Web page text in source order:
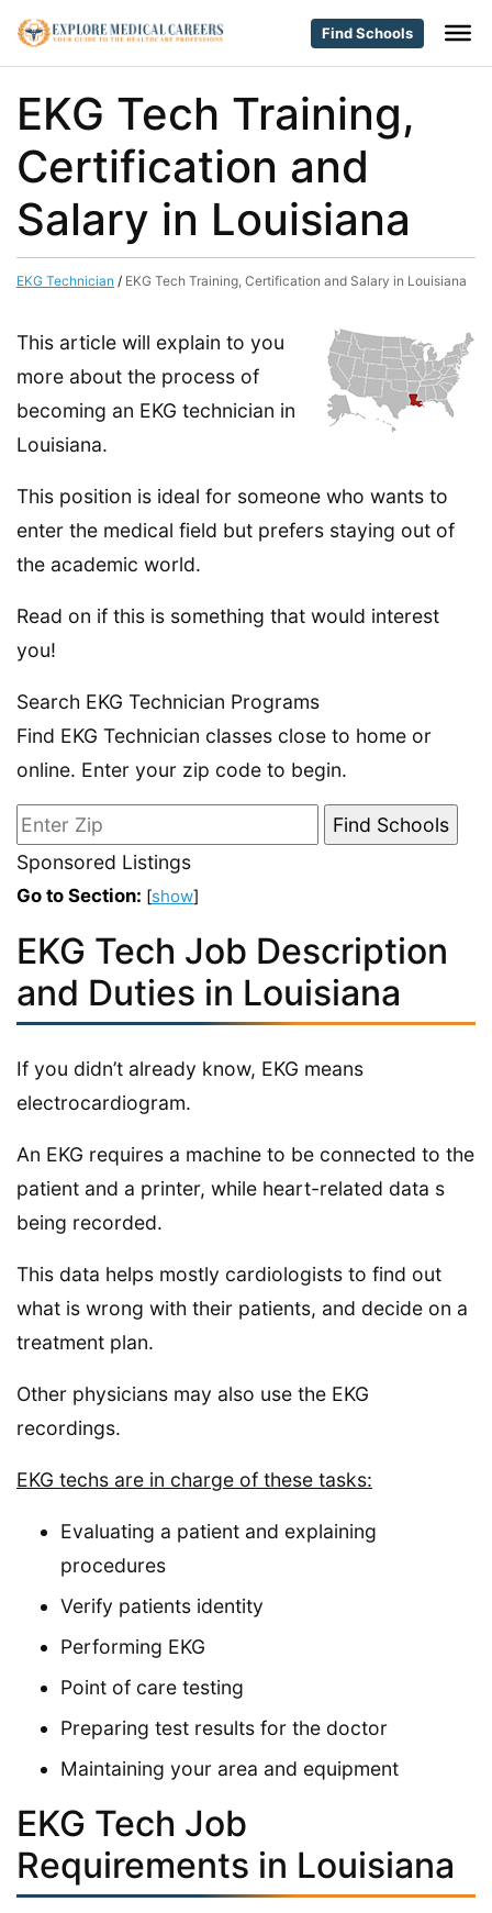
Find Schools
EKG Tech Training,
Certification and
Salary in Louisiana
EKG Technician / EKG Tech Training, Certification and Salary in Louisiana
This article will explain to you
more about the process of
becoming an EKG technician in
Louisiana.
This position is ideal for someone who wants to
enter the medical field but prefers staying out of
the academic world.
Read on if this is something that would interest
you!
Search EKG Technician Programs
Find EKG Technician classes close to home or
online. Enter your zip code to begin.
Sponsored Listings
Go to Section: [show]
EKG Tech Job Description
and Duties in Louisiana
If you didn’t already know, EKG means
electrocardiogram.
An EKG requires a machine to be connected to the
patient and a printer, while heart-related data s
being recorded.
This data helps mostly cardiologists to find out
what is wrong with their patients, and decide on a
treatment plan.
Other physicians may also use the EKG
recordings.
EKG techs are in charge of these tasks:
Evaluating a patient and explaining
procedures
Verify patients identity
Performing EKG
Point of care testing
Preparing test results for the doctor
Maintaining your area and equipment
EKG Tech Job
Requirements in Louisiana